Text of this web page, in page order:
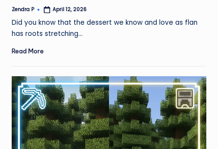
Posted
Zendra P April 12, 2026
Did you know that the dessert we know and love as flan
has roots stretching…
Read More